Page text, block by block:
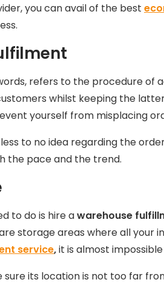
you can avail of the best
refers to the procedure
whilst keeping the
yourself from misplacing
to no idea regarding the
the pace and the trend.
to do is hire awarehouse
storage areas where all
service,it is almost
sure its location is not too far